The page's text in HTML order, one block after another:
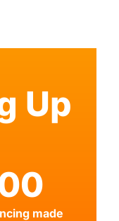
Up
made